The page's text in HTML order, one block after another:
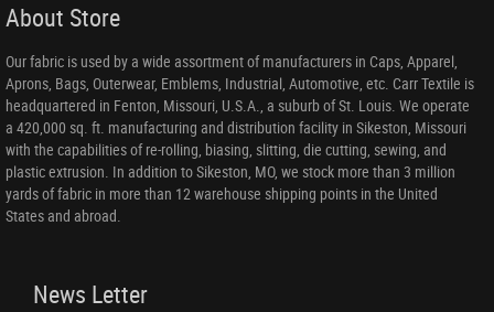
About Store
Our fabric is used by a wide assortment of manufacturers in Caps, Apparel,
Aprons, Bags, Outerwear, Emblems, Industrial, Automotive, etc. Carr Textile is
headquartered in Fenton, Missouri, U.S.A., a suburb of St. Louis. We operate
a 420,000 sq. ft. manufacturing and distribution facility in Sikeston, Missouri
with the capabilities of re-rolling, biasing, slitting, die cutting, sewing, and
plastic extrusion. In addition to Sikeston, MO, we stock more than 3 million
yards of fabric in more than 12 warehouse shipping points in the United
States and abroad.
News Letter